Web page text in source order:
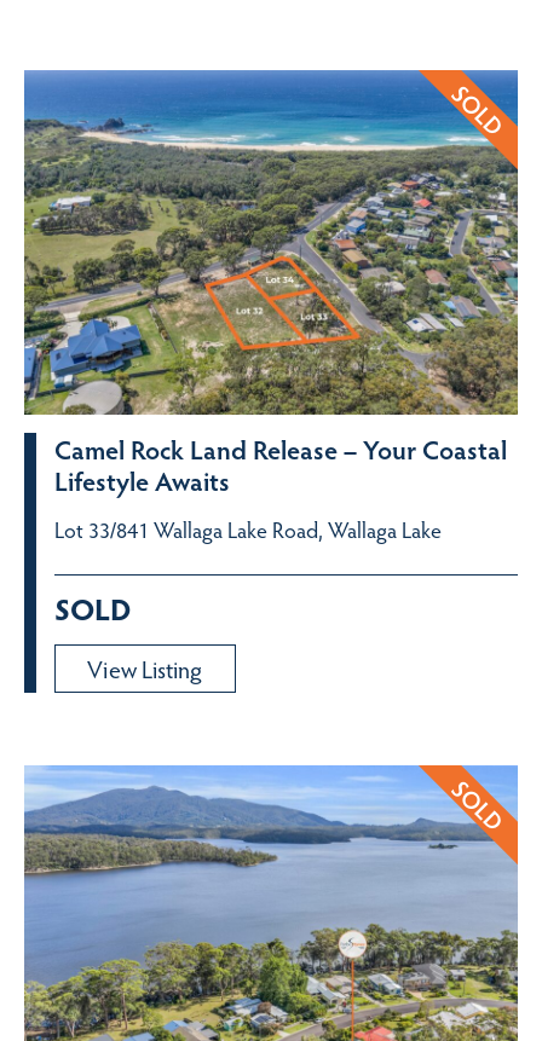
Camel Rock Land Release – Your Coastal
Lifestyle Awaits
Lot 33/841 Wallaga Lake Road, Wallaga Lake
SOLD
View Listing